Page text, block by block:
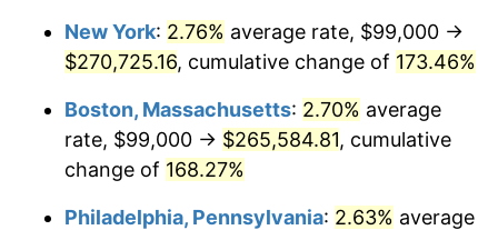
New York: 2.76% average rate, $99,000 →
$270,725.16, cumulative change of 173.46%
Boston, Massachusetts: 2.70% average
rate, $99,000 → $265,584.81, cumulative
change of 168.27%
Philadelphia, Pennsylvania: 2.63% average